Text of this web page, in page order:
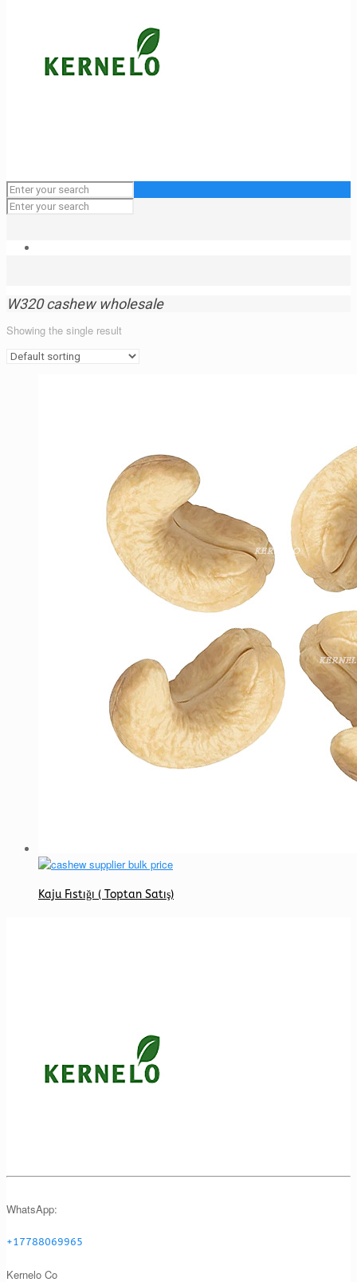
W320 cashew wholesale
Showing the single result
Kaju Fıstığı ( Toptan Satış)
WhatsApp:
+17788069965
Kernelo Co